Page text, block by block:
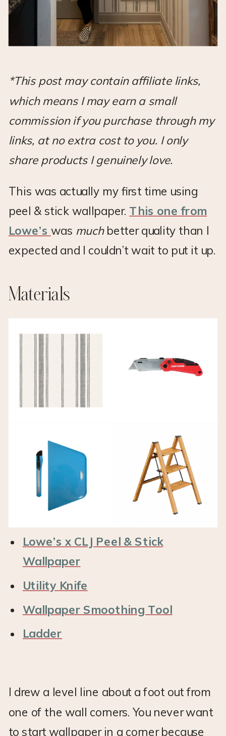
*This post may contain affiliate links,
which means I may earn a small
commission if you purchase through my
links, at no extra cost to you. I only
share products I genuinely love.
This was actually my first time using
peel & stick wallpaper. This one from
Lowe’s was much better quality than I
expected and I couldn’t wait to put it up.
Materials
Lowe’s x CLJ Peel & Stick
Wallpaper
Utility Knife
Wallpaper Smoothing Tool
Ladder
I drew a level line about a foot out from
one of the wall corners. You never want
to start wallpaper in a corner because